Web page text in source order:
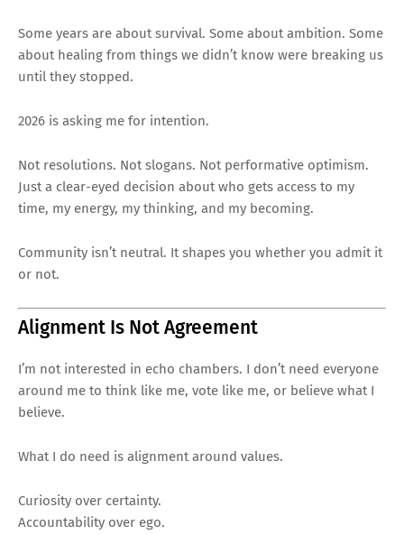
Some years are about survival. Some about ambition. Some
about healing from things we didn’t know were breaking us
until they stopped.
2026 is asking me for intention.
Not resolutions. Not slogans. Not performative optimism.
Just a clear-eyed decision about who gets access to my
time, my energy, my thinking, and my becoming.
Community isn’t neutral. It shapes you whether you admit it
or not.
Alignment Is Not Agreement
I’m not interested in echo chambers. I don’t need everyone
around me to think like me, vote like me, or believe what I
believe.
What I do need is alignment around values.
Curiosity over certainty.
Accountability over ego.